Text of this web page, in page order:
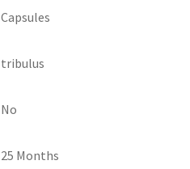
Capsules
tribulus
No
25 Months